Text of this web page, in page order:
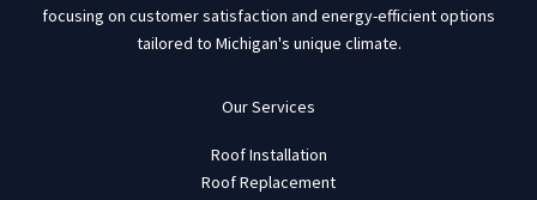
focusing on customer satisfaction and energy-efficient options
tailored to Michigan's unique climate.
Our Services
Roof Installation
Roof Replacement